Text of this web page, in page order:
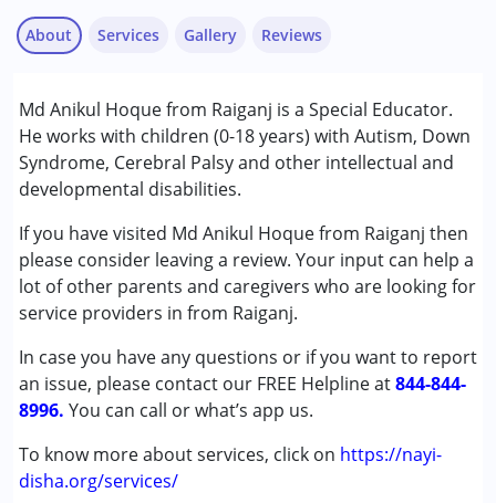
About
Md Anikul Hoque from Raiganj is a Special Educator.
He works with children (0-18 years) with Autism, Down
Syndrome, Cerebral Palsy and other intellectual and
developmental disabilities.
If you have visited Md Anikul Hoque from Raiganj then
please consider leaving a review. Your input can help a
lot of other parents and caregivers who are looking for
service providers in from Raiganj.
In case you have any questions or if you want to report
an issue, please contact our FREE Helpline at844-844-
8996. You can call or what’s app us.
To know more about services, click on https://nayi-
disha.org/services/
Services
Behaviour Modification
Early Intervention
Special Education
Conditions Served :
Attention Deficit (Hyperactivity) Disorder
(ADD/ADHD)
Cerebral Palsy (CP)
Down Syndrome (DS)
Global Developmental Delay (Earlier term was MR)
Learning Disabilities (LD)
Multiple Disabilities (MD)
Age Group : 0 - 5 years ,6 - 12 years ,13 - 17 years
Gallery Reviews